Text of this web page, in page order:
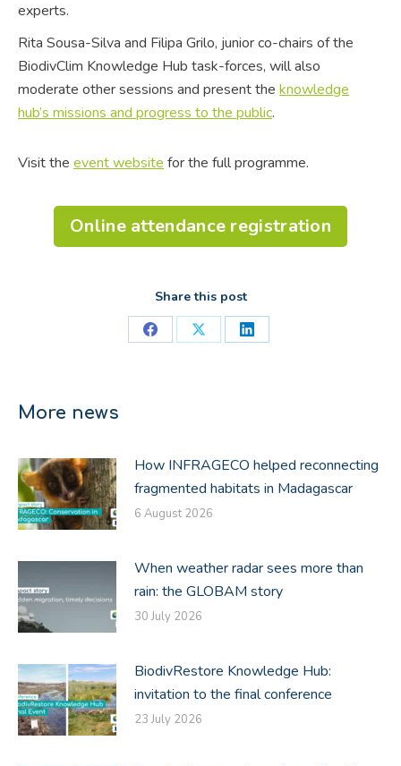
experts.
Rita Sousa-Silva and Filipa Grilo, junior co-chairs of the
BiodivClim Knowledge Hub task-forces, will also
moderate other sessions and present the knowledge
hub’s missions and progress to the public.
Visit the event website for the full programme.
Online attendance registration
Share this post
Share
Share
Share
More news
How INFRAGECO helped reconnecting
fragmented habitats in Madagascar
6 August 2026
When weather radar sees more than
rain: the GLOBAM story
30 July 2026
BiodivRestore Knowledge Hub:
invitation to the final conference
23 July 2026